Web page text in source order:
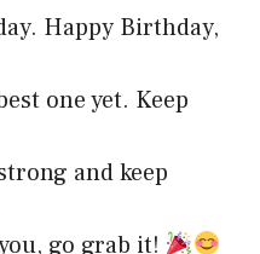
Happy Birthday,
one yet. Keep
and keep
go grab it!